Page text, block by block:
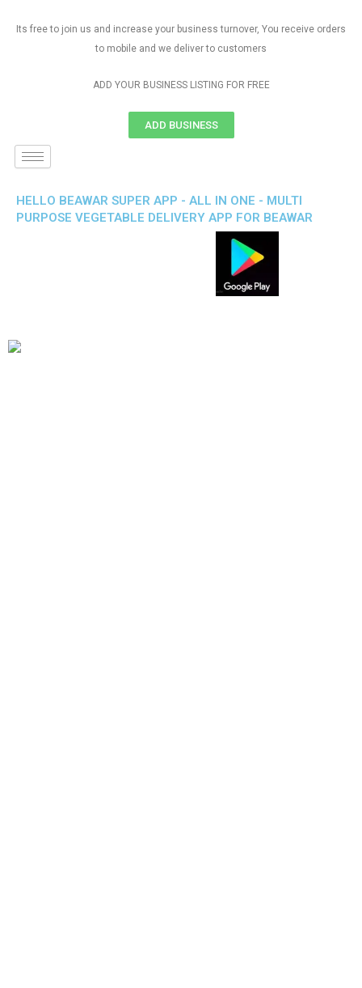
Its free to join us and increase your business turnover, You receive orders
to mobile and we deliver to customers
ADD YOUR BUSINESS LISTING FOR FREE
ADD BUSINESS
HELLO BEAWAR SUPER APP - ALL IN ONE - MULTI
PURPOSE VEGETABLE DELIVERY APP FOR BEAWAR